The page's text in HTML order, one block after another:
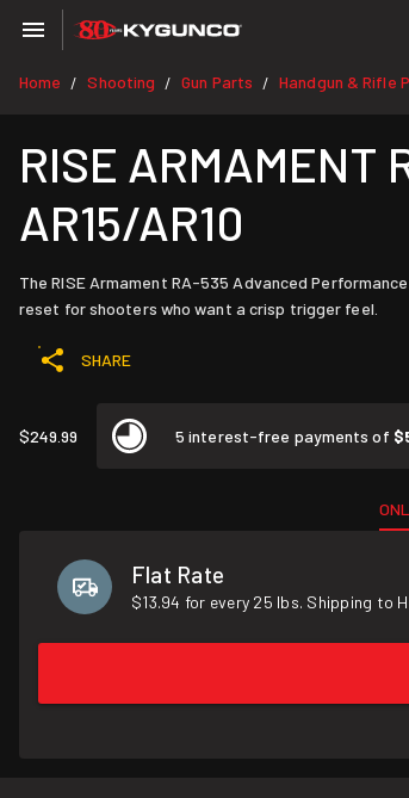
Home / Shooting / Gun Parts / Handgun & Rifle
RISE
AR15/AR10
The RISE Armament RA-535 Advanced
reset for shooters who want a crisp trigger feel.
SHARE
$249.99 5 interest-free payments of
Flat Rate
$13.94 for every 25 lbs. Shipping to